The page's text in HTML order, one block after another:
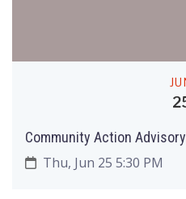
Community Action
Thu, Jun 25 5:30 PM